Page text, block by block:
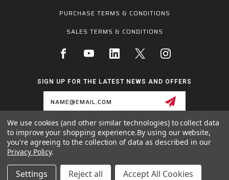
PURCHASE TERMS & CONDITIONS
SALES TERMS & CONDITIONS
SIGN UP FOR THE LATEST NEWS AND OFFERS
1255 SCHILLING BLVD W, COLLIERVILLE, TN 38017
We use cookies (and other similar technologies) to collect data
to improve your shopping experience.By using our website,
you're agreeing to the collection of data as described in our
Privacy Policy.
Settings Reject all Accept All Cookies